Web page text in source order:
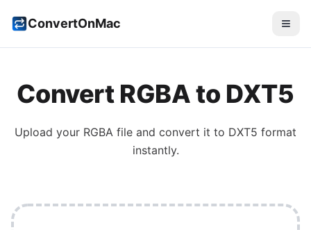
ConvertOnMac
Convert RGBAto DXT5
Upload your RGBA file and convert it to DXT5 format
instantly.